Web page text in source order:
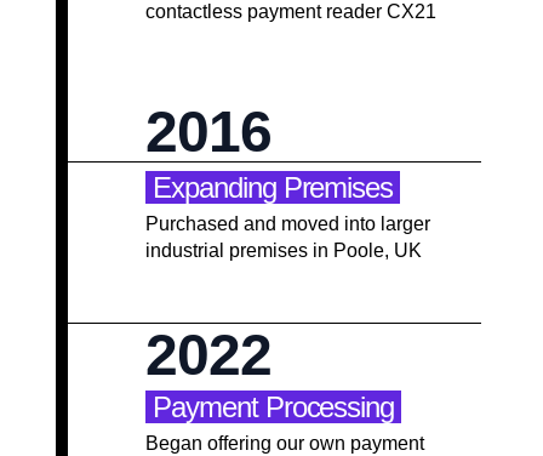
contactless payment reader CX21
2016
Expanding Premises
Purchased and moved into larger
industrial premises in Poole, UK
2022
Payment Processing
Began offering our own payment